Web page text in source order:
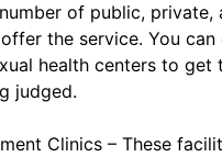
of public, private,
the service. You
health centers to get
judged.
Clinics – These